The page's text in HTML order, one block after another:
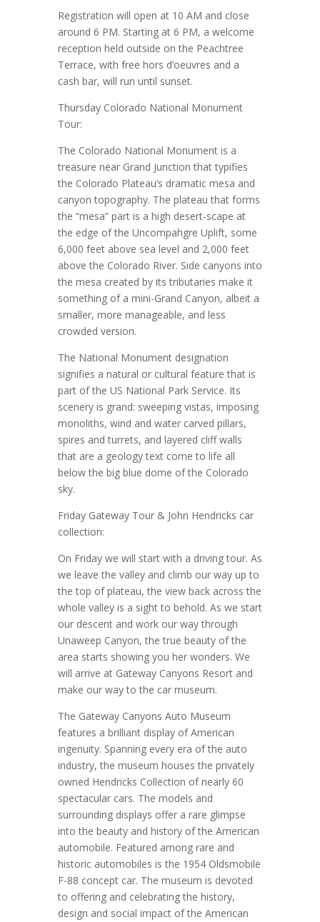
Registration will open at 10 AM and close
around 6 PM. Starting at 6 PM, a welcome
reception held outside on the Peachtree
Terrace, with free hors d’oeuvres and a
cash bar, will run until sunset.
Thursday Colorado National Monument
Tour:
The Colorado National Monument is a
treasure near Grand Junction that typifies
the Colorado Plateau’s dramatic mesa and
canyon topography. The plateau that forms
the “mesa” part is a high desert-scape at
the edge of the Uncompahgre Uplift, some
6,000 feet above sea level and 2,000 feet
above the Colorado River. Side canyons into
the mesa created by its tributaries make it
something of a mini-Grand Canyon, albeit a
smaller, more manageable, and less
crowded version.
The National Monument designation
signifies a natural or cultural feature that is
part of the US National Park Service. Its
scenery is grand: sweeping vistas, imposing
monoliths, wind and water carved pillars,
spires and turrets, and layered cliff walls
that are a geology text come to life all
below the big blue dome of the Colorado
sky.
Friday Gateway Tour & John Hendricks car
collection:
On Friday we will start with a driving tour. As
we leave the valley and climb our way up to
the top of plateau, the view back across the
whole valley is a sight to behold. As we start
our descent and work our way through
Unaweep Canyon, the true beauty of the
area starts showing you her wonders. We
will arrive at Gateway Canyons Resort and
make our way to the car museum.
The Gateway Canyons Auto Museum
features a brilliant display of American
ingenuity. Spanning every era of the auto
industry, the museum houses the privately
owned Hendricks Collection of nearly 60
spectacular cars. The models and
surrounding displays offer a rare glimpse
into the beauty and history of the American
automobile. Featured among rare and
historic automobiles is the 1954 Oldsmobile
F-88 concept car. The museum is devoted
to offering and celebrating the history,
design and social impact of the American